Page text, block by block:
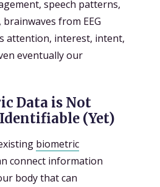
speech patterns,
from EEG
attention, interest, intent,
eventually our
Data is Not
(Yet)
biometric
connect information
body that can